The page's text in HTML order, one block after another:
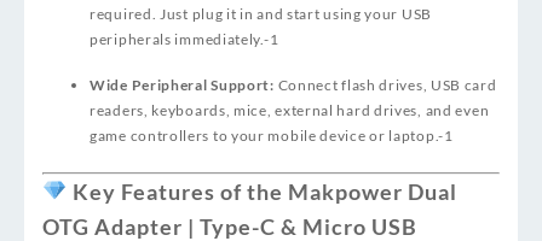
required. Just plug it in and start using your USB
peripherals immediately.-1
Wide Peripheral Support: Connect flash drives, USB card
readers, keyboards, mice, external hard drives, and even
game controllers to your mobile device or laptop.-1
Key Features of the Makpower Dual
OTG Adapter | Type-C & Micro USB